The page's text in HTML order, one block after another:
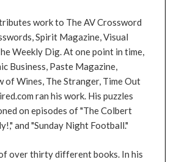
work to The AV Crossword
Spirit Magazine, Visual
Weekly Dig. At one point in time,
Business, Paste Magazine,
of Wines, The Stranger, Time Out
ran his work. His puzzles
on episodes of "The Colbert
and "Sunday Night Football."
over thirty different books. In his